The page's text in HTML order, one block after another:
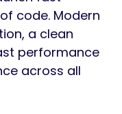
code. Modern
a clean
performance
across all